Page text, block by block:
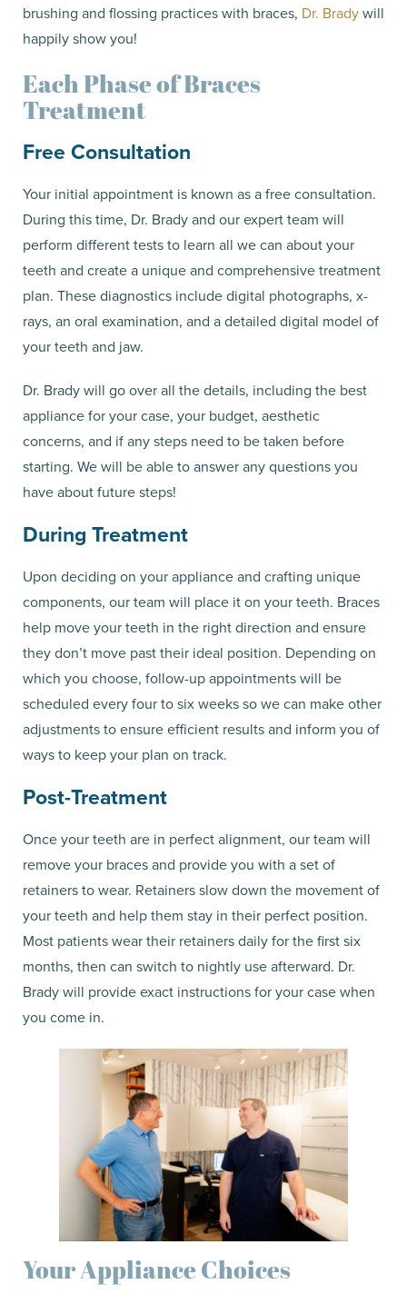
brushing and flossing practices with braces, Dr. Bradywill
happily show you!
Each Phase of Braces
Treatment
Free Consultation
Your initial appointment is known as a free consultation.
During this time, Dr. Brady and our expert team will
perform different tests to learn all we can about your
teeth and create a unique and comprehensive treatment
plan. These diagnostics include digital photographs, x-
rays, an oral examination, and a detailed digital model of
your teeth and jaw.
Dr. Brady will go over all the details, including the best
appliance for your case, your budget, aesthetic
concerns, and if any steps need to be taken before
starting. We will be able to answer any questions you
have about future steps!
During Treatment
Upon deciding on your appliance and crafting unique
components, our team will place it on your teeth. Braces
help move your teeth in the right direction and ensure
they don’t move past their ideal position. Depending on
which you choose, follow-up appointments will be
scheduled every four to six weeks so we can make other
adjustments to ensure efficient results and inform you of
ways to keep your plan on track.
Post-Treatment
Once your teeth are in perfect alignment, our team will
remove your braces and provide you with a set of
retainers to wear. Retainers slow down the movement of
your teeth and help them stay in their perfect position.
Most patients wear their retainers daily for the first six
months, then can switch to nightly use afterward. Dr.
Brady will provide exact instructions for your case when
you come in.
Your Appliance Choices